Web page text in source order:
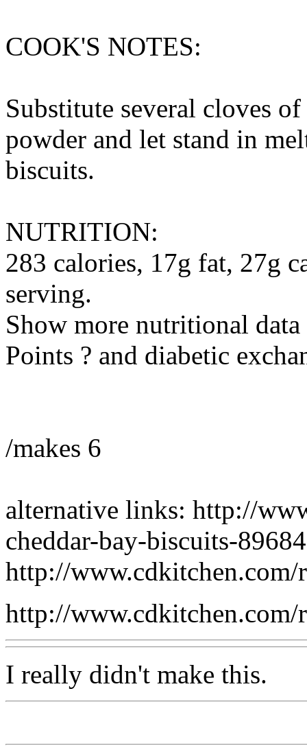
COOK'S NOTES:
Substitute several cloves
powder and let stand in
biscuits.
NUTRITION:
283 calories, 17g fat, 27g
serving.
Show more nutritional
Points ? and diabetic
/makes 6
alternative links: http://
cheddar-bay-biscuits-89684
http://www.cdkitchen.com/
http://www.cdkitchen.com/
I really didn't make this.